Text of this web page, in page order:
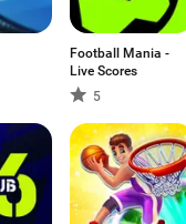
Football Mania -
Live Scores
5